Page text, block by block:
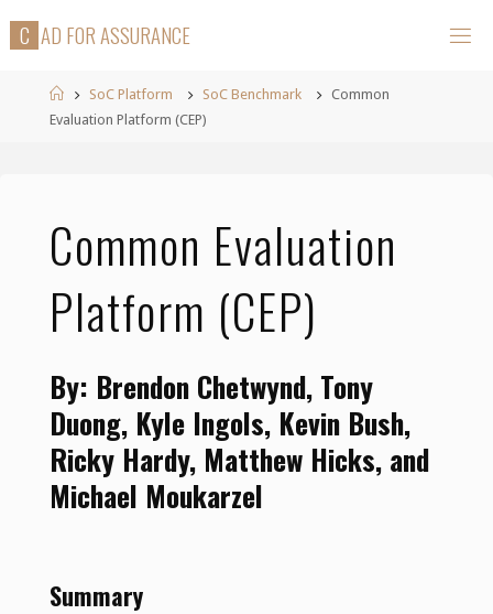
C AD FORASSURANCE
HomeSoC Platform SoC Benchmark
Common
Evaluation Platform (CEP)
Common Evaluation
Platform (CEP)
By: Brendon Chetwynd, Tony
Duong, Kyle Ingols, Kevin Bush,
Ricky Hardy, Matthew Hicks, and
Michael Moukarzel
Summary